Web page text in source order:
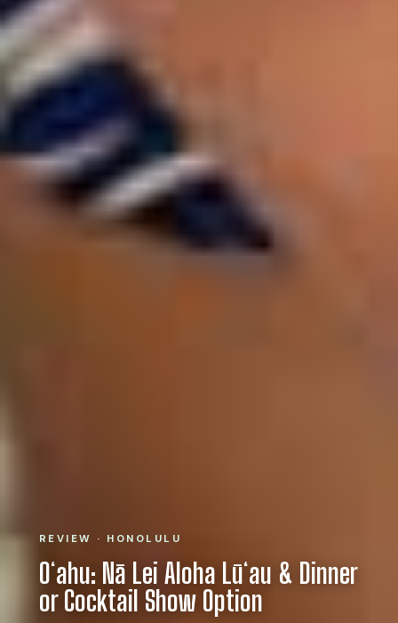
REVIEW · HONOLULU
Oʻahu: Nā Lei Aloha Lūʻau & Dinner
or Cocktail Show Option